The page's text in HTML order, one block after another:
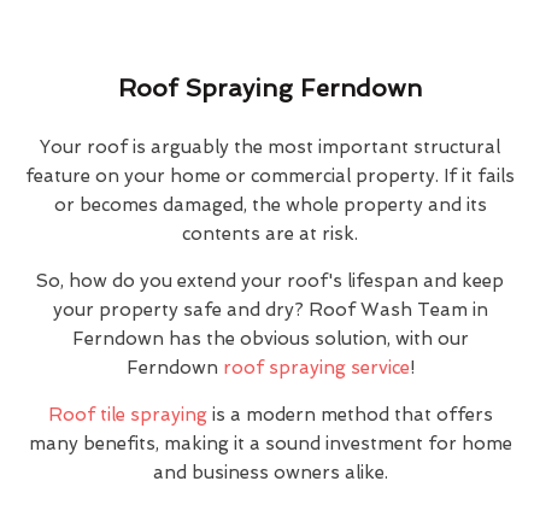
Roof Spraying Ferndown
Your roof is arguably the most important structural
feature on your home or commercial property. If it fails
or becomes damaged, the whole property and its
contents are at risk.
So, how do you extend your roof's lifespan and keep
your property safe and dry? Roof Wash Team in
Ferndown has the obvious solution, with our
Ferndown roof spraying service!
Roof tile sprayingis a modern method that offers
many benefits, making it a sound investment for home
and business owners alike.